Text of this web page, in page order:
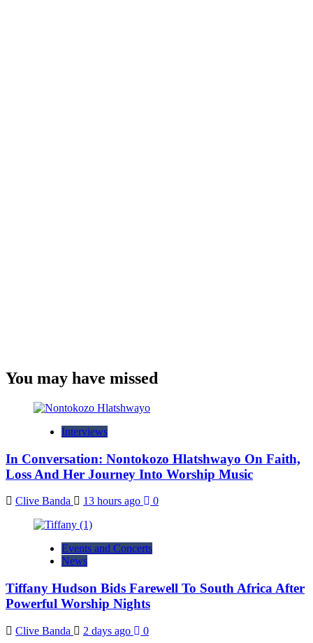
You may have missed
Interviews
In Conversation: Nontokozo Hlatshwayo On Faith,
Loss And Her Journey Into Worship Music
Clive Banda 13 hours ago 0
Events and Concerts
News
Tiffany Hudson Bids Farewell To South Africa After
Powerful Worship Nights
Clive Banda 2 days ago 0